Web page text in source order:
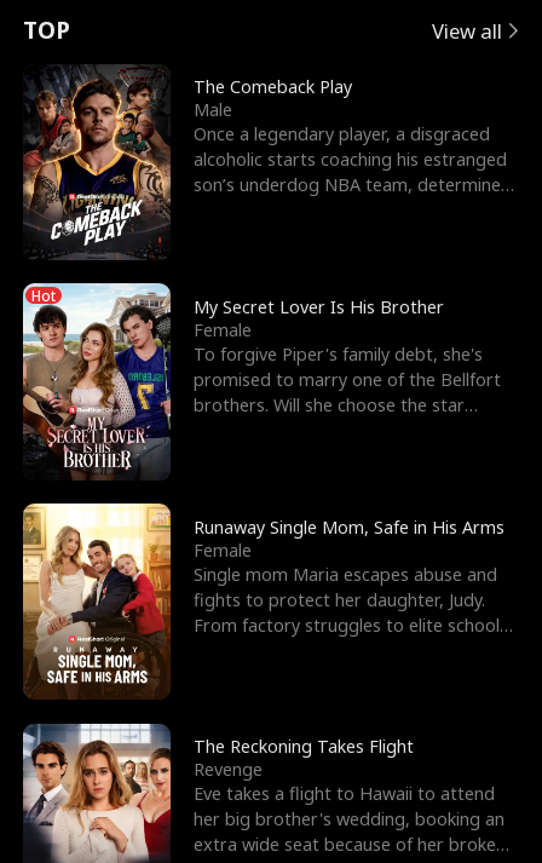
t
u
r
n
o
f
t
h
e
W
o
l
f
K
i
n
g
e
e
s
R
i
g
h
t
T
h
r
o
u
g
h
Y
o
u
o
r
c
e
s
t
h
e
G
o
d
o
f
W
a
r
E
x
'
s
B
e
s
t
F
r
i
e
n
d
n
p
e
l
l
s
e
TOP View all
The Comeback Play
Male
Once a legendary player, a disgraced
alcoholic starts coaching his estranged
son’s underdog NBA team, determined
Hot
My Secret Lover Is His Brother
Female
To forgive Piper's family debt, she's
promised to marry one of the Bellfort
brothers. Will she choose the star
Runaway Single Mom, Safe in His Arms
Female
Single mom Maria escapes abuse and
fights to protect her daughter, Judy.
From factory struggles to elite schools,
The Reckoning Takes Flight
Revenge
Eve takes a flight to Hawaii to attend
her big brother's wedding, booking an
extra wide seat because of her broken